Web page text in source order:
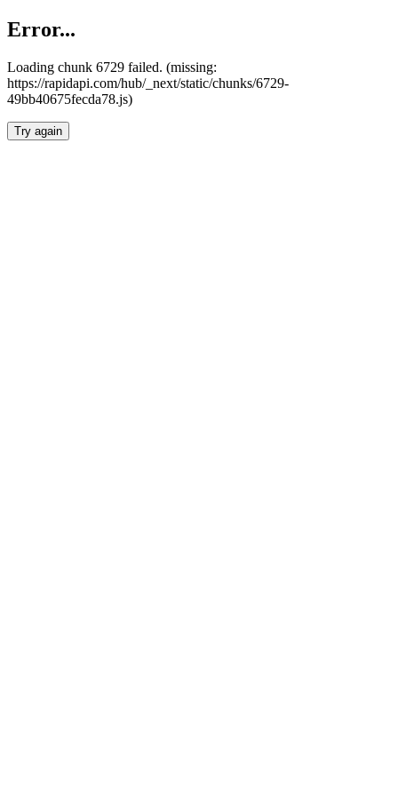
Error...
Loading chunk 6729 failed. (missing:
https://rapidapi.com/hub/_next/static/chunks/6729-
49bb40675fecda78.js)
Try again